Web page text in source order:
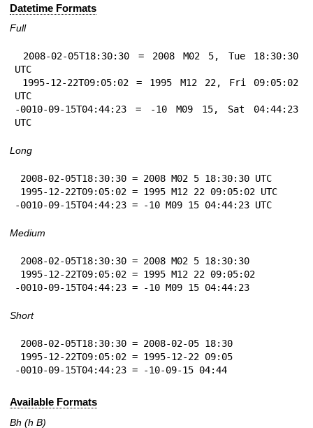
Datetime Formats
Full
UTC
UTC
-0010-09-15T04:44:23 = -10 M09 15, Sat 04:44:23
UTC
Long
-0010-09-15T04:44:23 = -10 M09 15 04:44:23 UTC
Medium
-0010-09-15T04:44:23 = -10 M09 15 04:44:23
Short
-0010-09-15T04:44:23 = -10-09-15 04:44
Available Formats
Bh (h B)